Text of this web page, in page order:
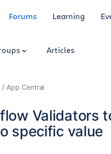
Forums Learning
Articles
App Central
Validators
specific value